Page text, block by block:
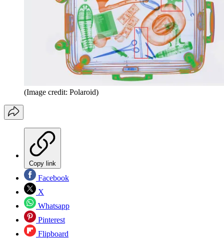
(Image credit: Polaroid)
Copy link
Facebook
X
Whatsapp
Pinterest
Flipboard